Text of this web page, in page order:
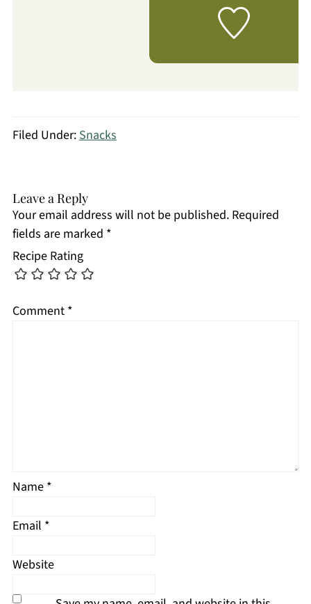
Filed Under:Snacks
Leave a Reply
Your email address will not be published. Required
fields are marked *
Recipe Rating
Comment *
Name *
Email *
Website